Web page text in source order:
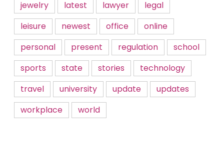
jewelry
latest lawyer
legal
leisure
newest office
online
personal
present regulation
school
sports
state stories
technology
travel
university update
updates
workplace
world